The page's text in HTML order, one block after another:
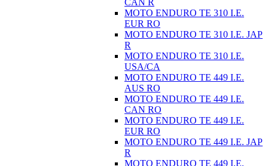
MOTO ENDURO TE 310 I.E.
EUR RO
MOTO ENDURO TE 310 I.E. JAP
R
MOTO ENDURO TE 310 I.E.
USA/CA
MOTO ENDURO TE 449 I.E.
AUS RO
MOTO ENDURO TE 449 I.E.
CAN RO
MOTO ENDURO TE 449 I.E.
EUR RO
MOTO ENDURO TE 449 I.E. JAP
R
MOTO ENDURO TE 449 I.E.